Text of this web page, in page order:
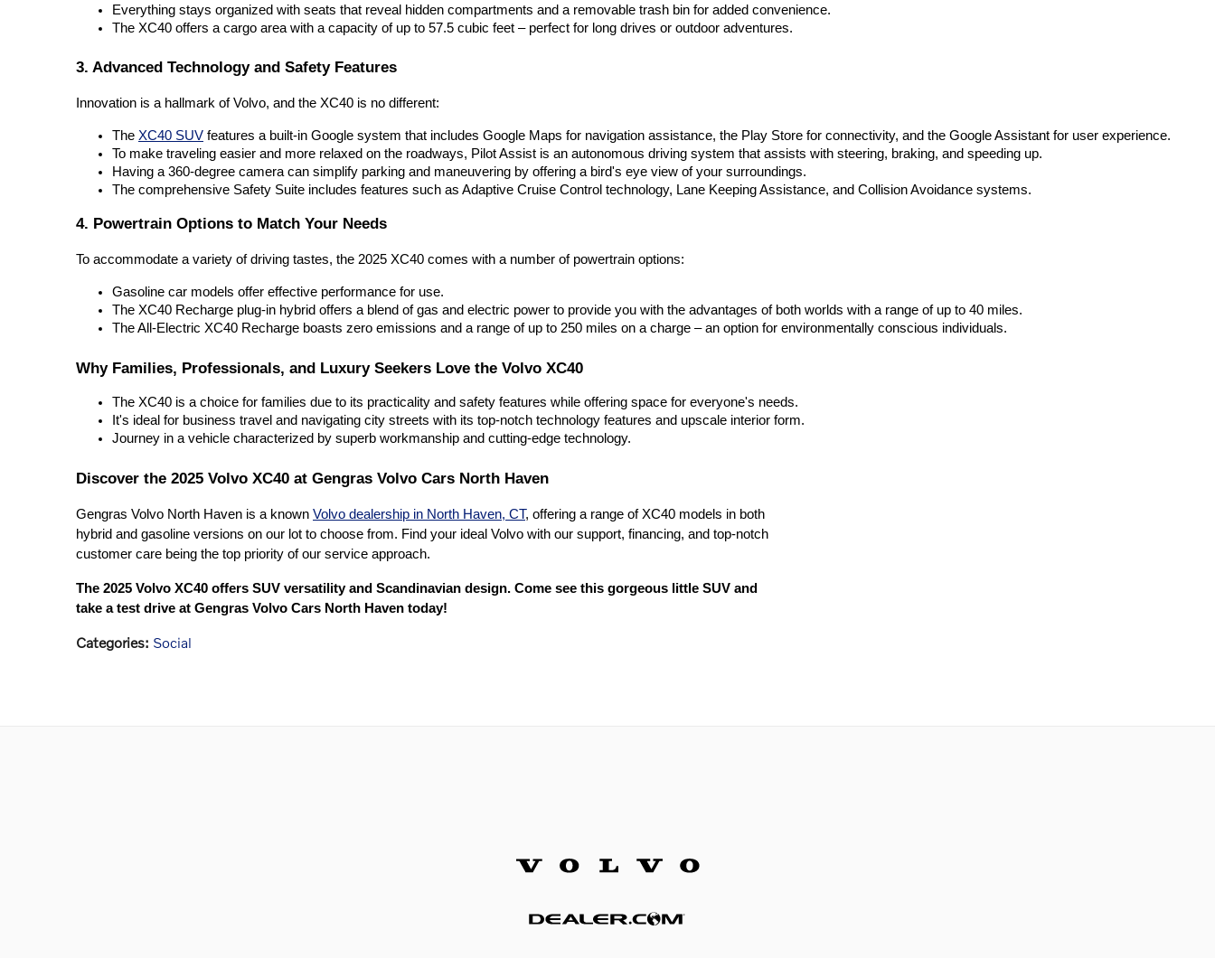
Everything stays organized with seats that reveal hidden compartments and a removable trash bin for added convenience.
The XC40 offers a cargo area with a capacity of up to 57.5 cubic feet – perfect for long drives or outdoor adventures.
3. Advanced Technology and Safety Features
Innovation is a hallmark of Volvo, and the XC40 is no different:
The XC40 SUV features a built-in Google system that includes Google Maps for navigation assistance, the Play Store for connectivity, and the Google Assistant for user experience.
To make traveling easier and more relaxed on the roadways, Pilot Assist is an autonomous driving system that assists with steering, braking, and speeding up.
Having a 360-degree camera can simplify parking and maneuvering by offering a bird's eye view of your surroundings.
The comprehensive Safety Suite includes features such as Adaptive Cruise Control technology, Lane Keeping Assistance, and Collision Avoidance systems.
4. Powertrain Options to Match Your Needs
To accommodate a variety of driving tastes, the 2025 XC40 comes with a number of powertrain options:
Gasoline car models offer effective performance for use.
The XC40 Recharge plug-in hybrid offers a blend of gas and electric power to provide you with the advantages of both worlds with a range of up to 40 miles.
The All-Electric XC40 Recharge boasts zero emissions and a range of up to 250 miles on a charge – an option for environmentally conscious individuals.
Why Families, Professionals, and Luxury Seekers Love the Volvo XC40
The XC40 is a choice for families due to its practicality and safety features while offering space for everyone's needs.
It's ideal for business travel and navigating city streets with its top-notch technology features and upscale interior form.
Journey in a vehicle characterized by superb workmanship and cutting-edge technology.
Discover the 2025 Volvo XC40 at Gengras Volvo Cars North Haven
Gengras Volvo North Haven is a known Volvo dealership in North Haven, CT, offering a range of XC40 models in both
hybrid and gasoline versions on our lot to choose from. Find your ideal Volvo with our support, financing, and top-notch
customer care being the top priority of our service approach.
The 2025 Volvo XC40 offers SUV versatility and Scandinavian design. Come see this gorgeous little SUV and
take a test drive at Gengras Volvo Cars North Haven today!
Categories: Social